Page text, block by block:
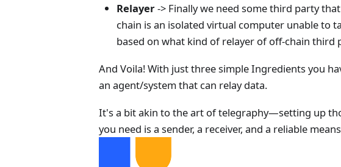
Relayer-> Finally we need some third party
chain is an isolated virtual computer unable to
based on what kind of relayer of off-chain third
And Voila! With just three simple Ingredients you
an agent/system that can relay data.
It's a bit akin to the art of telegraphy—setting up
you need is a sender, a receiver, and a reliable